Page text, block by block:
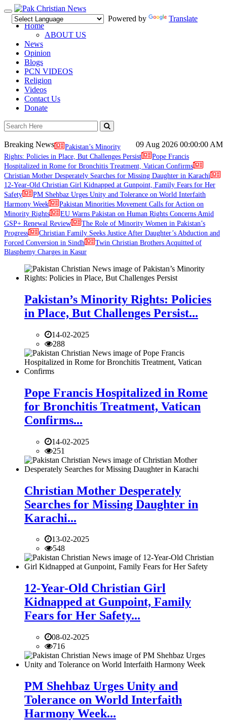
Toggle
navigation
Powered by
Translate
Home
ABOUT US
News
Opinion
Blogs
PCN VIDEOS
Religion
Videos
Contact Us
Donate
09 Aug 2026 00:00:00 AM
Breaking News
Pakistan’s Minority
Rights: Policies in Place, But Challenges Persist
Pope Francis
Hospitalized in Rome for Bronchitis Treatment, Vatican Confirms
Christian Mother Desperately Searches for Missing Daughter in Karachi
12-Year-Old Christian Girl Kidnapped at Gunpoint, Family Fears for Her
Safety
PM Shehbaz Urges Unity and Tolerance on World Interfaith
Harmony Week
Pakistan Minorities Movement Calls for Action on
Minority Rights
EU Warns Pakistan on Human Rights Concerns Amid
GSP+ Renewal Review
The Role of Minority Women in Pakistan’s
Progress
Christian Family Seeks Justice After Daughter’s Abduction and
Forced Conversion in Sindh
Twin Christian Brothers Acquitted of
Blasphemy Charges in Kasur
Pakistan’s Minority Rights: Policies
in Place, But Challenges Persist...
14-02-2025
288
Pope Francis Hospitalized in Rome
for Bronchitis Treatment, Vatican
Confirms...
14-02-2025
251
Christian Mother Desperately
Searches for Missing Daughter in
Karachi...
13-02-2025
548
12-Year-Old Christian Girl
Kidnapped at Gunpoint, Family
Fears for Her Safety...
08-02-2025
716
PM Shehbaz Urges Unity and
Tolerance on World Interfaith
Harmony Week...